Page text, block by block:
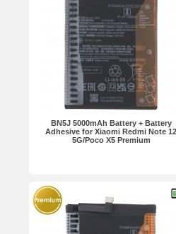
BN5J 5000mAh Battery + Battery
Adhesive for Xiaomi Redmi Note 12
5G/Poco X5 Premium